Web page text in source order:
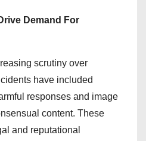
Demand For
scrutiny over
have included
responses and image
content. These
and reputational